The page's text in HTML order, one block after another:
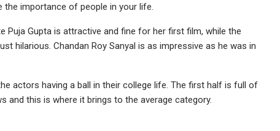
the importance of people in your life.
Puja Gupta is attractive and fine for her first film, while the
hilarious. Chandan Roy Sanyal is as impressive as he was in
actors having a ball in their college life. The first half is full of
and this is where it brings to the average category.